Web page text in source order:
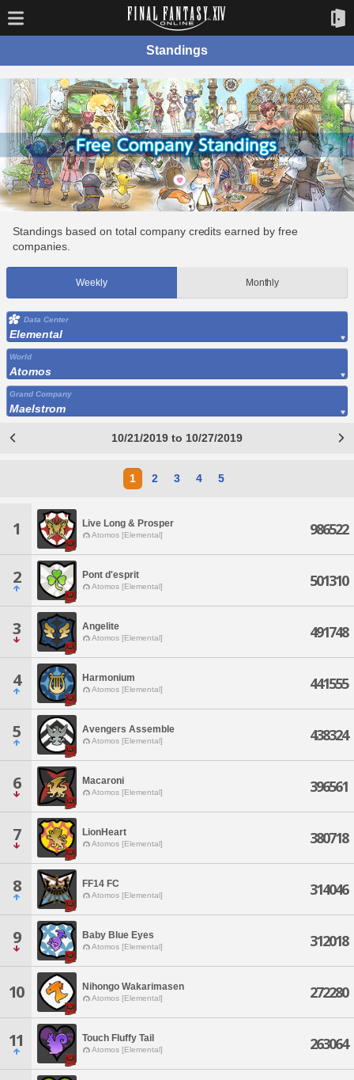
Standings
Standings based on total company credits earned by free
companies.
Weekly Monthly
Data Center
Elemental
World
Atomos
Grand Company
Maelstrom
10/21/2019 to 10/27/2019
1 2 3 4 5
1 Live Long & Prosper
Atomos [Elemental] 986522
2 Pont d'esprit
Atomos [Elemental] 501310
3 Angelite
Atomos [Elemental] 491748
4 Harmonium
Atomos [Elemental] 441555
5 Avengers Assemble
Atomos [Elemental] 438324
6 Macaroni
Atomos [Elemental] 396561
7 LionHeart
Atomos [Elemental] 380718
8 FF14 FC
Atomos [Elemental] 314046
9 Baby Blue Eyes
Atomos [Elemental] 312018
10 Nihongo Wakarimasen
Atomos [Elemental] 272280
11 Touch Fluffy Tail
Atomos [Elemental] 263064